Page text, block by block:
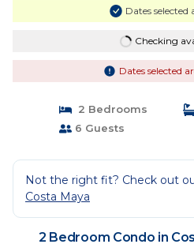
Dates selected
Checking
Dates selected
2 Bedrooms
6 Guests
Not the right fit? Check out
Costa Maya
2 Bedroom Condo in